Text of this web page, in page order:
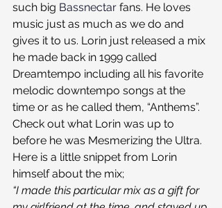
such big Bassnectar fans. He loves
music just as much as we do and
gives it to us. Lorin just released a mix
he made back in 1999 called
Dreamtempo including all his favorite
melodic downtempo songs at the
time or as he called them, “Anthems”.
Check out what Lorin was up to
before he was Mesmerizing the Ultra.
Here is a little snippet from Lorin
himself about the mix;
“I made this particular mix as a gift for